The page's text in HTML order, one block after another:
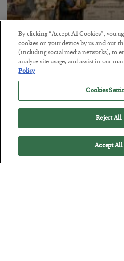
The Marble Ledger
By clicking “Accept All Cookies”, you
cookies on your device by us and our
(including social media networks), to
analyze site usage, and assist in our
Policy
Cookies
Reject All
Accept All